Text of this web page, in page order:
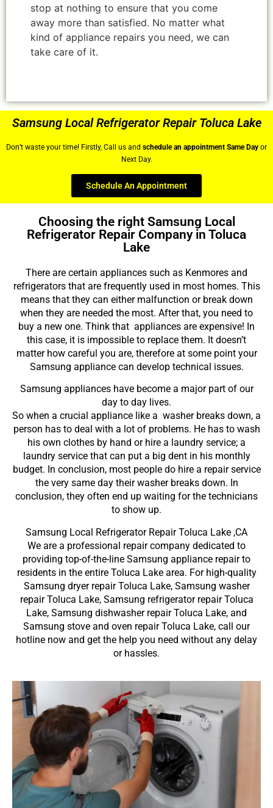
stop at nothing to ensure that you come
away more than satisfied. No matter what
kind of appliance repairs you need, we can
take care of it.
Samsung Local Refrigerator Repair Toluca Lake
Don’t waste your time! Firstly, Call us and schedule an appointment Same Day or
Next Day.
Schedule An Appointment
Choosing the right Samsung Local
Refrigerator Repair Company in Toluca
Lake
There are certain appliances such as Kenmores and
refrigerators that are frequently used in most homes. This
means that they can either malfunction or break down
when they are needed the most. After that, you need to
buy a new one. Think that appliances are expensive! In
this case, it is impossible to replace them. It doesn’t
matter how careful you are, therefore at some point your
Samsung appliance can develop technical issues.
Samsung appliances have become a major part of our
day to day lives.
So when a crucial appliance like a washer breaks down, a
person has to deal with a lot of problems. He has to wash
his own clothes by hand or hire a laundry service; a
laundry service that can put a big dent in his monthly
budget. In conclusion, most people do hire a repair service
the very same day their washer breaks down. In
conclusion, they often end up waiting for the technicians
to show up.
Samsung Local Refrigerator Repair Toluca Lake ,CA
We are a professional repair company dedicated to
providing top-of-the-line Samsung appliance repair to
residents in the entire Toluca Lake area. For high-quality
Samsung dryer repair Toluca Lake, Samsung washer
repair Toluca Lake, Samsung refrigerator repair Toluca
Lake, Samsung dishwasher repair Toluca Lake, and
Samsung stove and oven repair Toluca Lake, call our
hotline now and get the help you need without any delay
or hassles.